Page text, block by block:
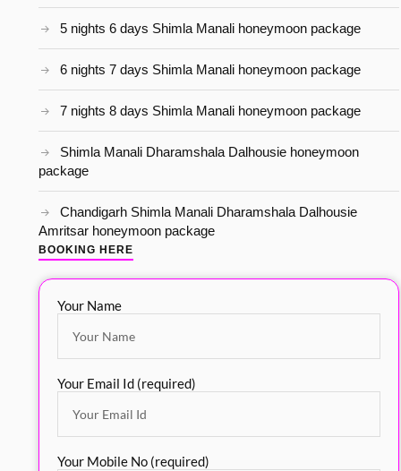
5 nights 6 days Shimla Manali honeymoon package
6 nights 7 days Shimla Manali honeymoon package
7 nights 8 days Shimla Manali honeymoon package
Shimla Manali Dharamshala Dalhousie honeymoon
package
Chandigarh Shimla Manali Dharamshala Dalhousie
Amritsar honeymoon package
BOOKING HERE
Your Name
Your Email Id (required)
Your Mobile No (required)